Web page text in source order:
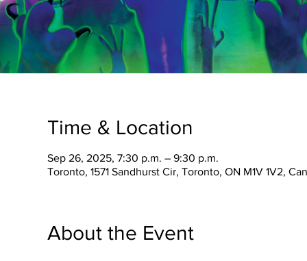
Time & Location
Sep 26, 2025, 7:30 p.m. – 9:30 p.m.
Toronto, 1571 Sandhurst Cir, Toronto, ON M1V 1V2,
About the Event